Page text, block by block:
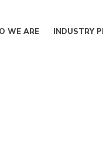
WE ARE INDUSTRY